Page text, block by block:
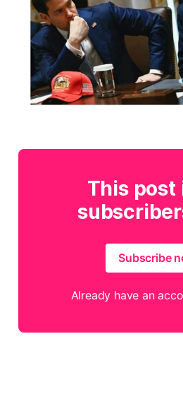
This post
Subscribe
Already have an